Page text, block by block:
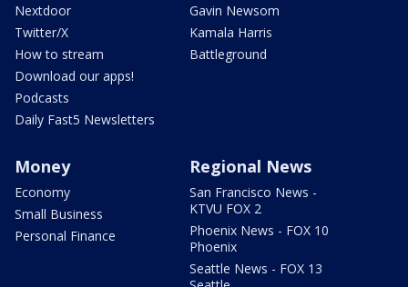
Nextdoor
Twitter/X
How to stream
Download our apps!
Podcasts
Daily Fast5 Newsletters
Gavin Newsom
Kamala Harris
Battleground
Money
Economy
Small Business
Personal Finance
Regional News
San Francisco News -
KTVU FOX 2
Phoenix News - FOX 10
Phoenix
Seattle News - FOX 13